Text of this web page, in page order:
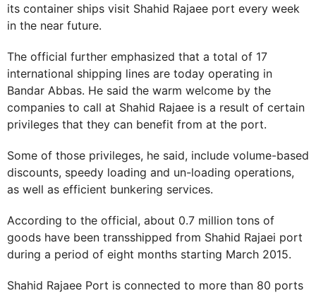
its container ships visit Shahid Rajaee port every week
in the near future.
The official further emphasized that a total of 17
international shipping lines are today operating in
Bandar Abbas. He said the warm welcome by the
companies to call at Shahid Rajaee is a result of certain
privileges that they can benefit from at the port.
Some of those privileges, he said, include volume-based
discounts, speedy loading and un-loading operations,
as well as efficient bunkering services.
According to the official, about 0.7 million tons of
goods have been transshipped from Shahid Rajaei port
during a period of eight months starting March 2015.
Shahid Rajaee Port is connected to more than 80 ports